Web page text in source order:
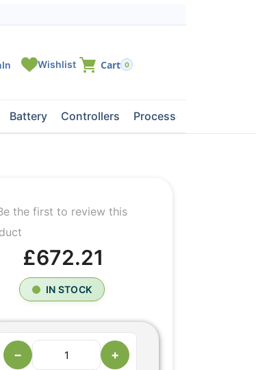
0
Battery Controllers Processors
the first to review this
£672.21
IN STOCK
− +